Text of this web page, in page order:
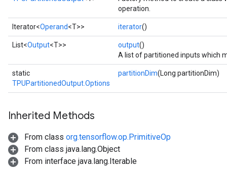
operation.
Iterator<Operand<T>> iterator()
List<Output<T>> output()
A list of partitioned inputs which
static
TPUPartitionedOutput.Options
partitionDim(Long partitionDim)
Inherited Methods
From class org.tensorflow.op.PrimitiveOp
From class java.lang.Object
From interface java.lang.Iterable